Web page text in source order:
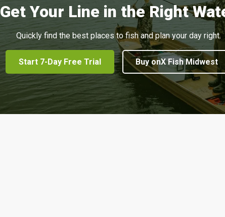
Get Your Line in the Right
Quickly find the best places to fish and plan your day right.
Start 7-Day Free Trial Buy onX Fish Midwest